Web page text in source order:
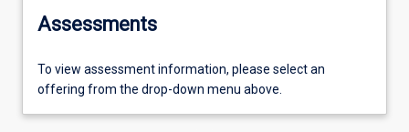
Assessments
To view assessment information, please select an
offering from the drop-down menu above.